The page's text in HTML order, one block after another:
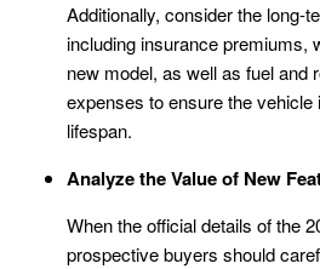
Additionally, consider the long-
including insurance premiums,
new model, as well as fuel and
expenses to ensure the
lifespan.
Analyze the Value of New
When the official details of the
prospective buyers should